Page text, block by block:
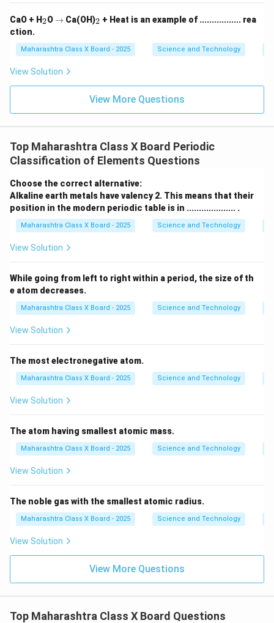
CaO + H_
2
2O
\r
ta
rr
w
→ Ca(OH)_
2
2 + Heat is an example of ................. rea
ction.
Maharashtra Class X Board - 2025 Science and Technology
View Solution
View More Questions
Top Maharashtra Class X Board Periodic
Classification of Elements Questions
Choose the correct alternative:
Alkaline earth metals have valency 2. This means that their
position in the modern periodic table is in .................... .
Maharashtra Class X Board - 2025 Science and Technology
View Solution
While going from left to right within a period, the size of th
e atom decreases.
Maharashtra Class X Board - 2025 Science and Technology
View Solution
The most electronegative atom.
Maharashtra Class X Board - 2025 Science and Technology
View Solution
The atom having smallest atomic mass.
Maharashtra Class X Board - 2025 Science and Technology
View Solution
The noble gas with the smallest atomic radius.
Maharashtra Class X Board - 2025 Science and Technology
View Solution
View More Questions
Top Maharashtra Class X Board Questions